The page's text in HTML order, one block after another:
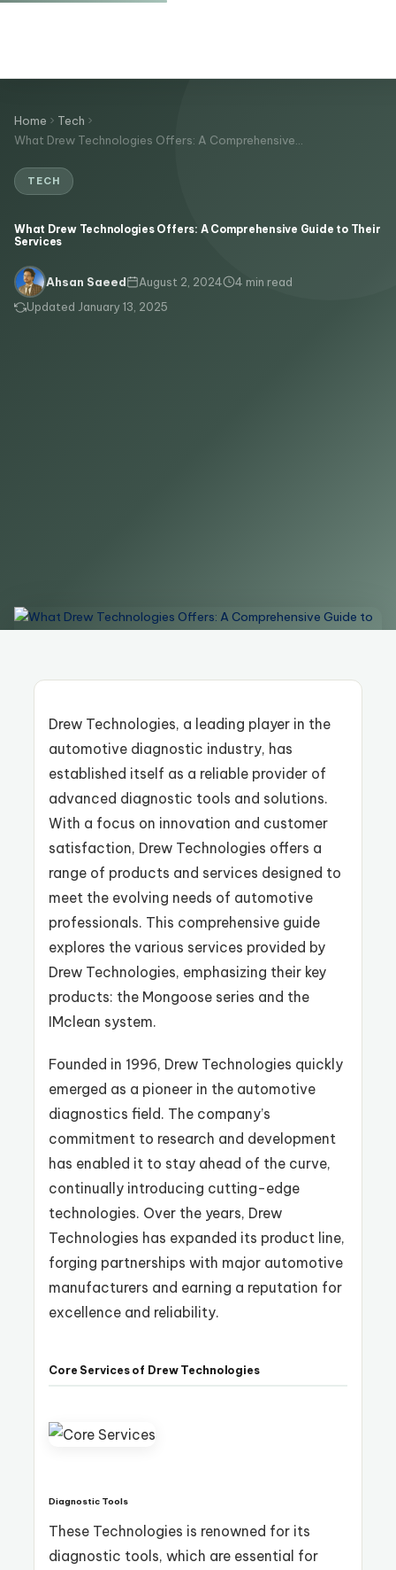
Home
Tech
What Drew Technologies Offers: A Comprehensive…
TECH
What Drew Technologies Offers: A Comprehensive Guide to Their
Services
Ahsan Saeed August 2, 2024
4 min read
Updated January 13, 2025
Drew Technologies, a leading player in the
automotive diagnostic industry, has
established itself as a reliable provider of
advanced diagnostic tools and solutions.
With a focus on innovation and customer
satisfaction, Drew Technologies offers a
range of products and services designed to
meet the evolving needs of automotive
professionals. This comprehensive guide
explores the various services provided by
Drew Technologies, emphasizing their key
products: the Mongoose series and the
IMclean system.
Founded in 1996, Drew Technologies quickly
emerged as a pioneer in the automotive
diagnostics field. The company’s
commitment to research and development
has enabled it to stay ahead of the curve,
continually introducing cutting-edge
technologies. Over the years, Drew
Technologies has expanded its product line,
forging partnerships with major automotive
manufacturers and earning a reputation for
excellence and reliability.
Core Services of Drew Technologies
Diagnostic Tools
These Technologies is renowned for its
diagnostic tools, which are essential for